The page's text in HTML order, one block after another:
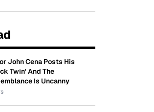
John Cena Posts His
Twin' And The
Is Uncanny